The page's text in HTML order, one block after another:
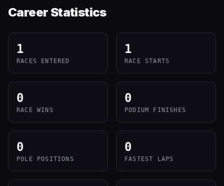
Career Statistics
1
RACES ENTERED
1
RACE STARTS
0
RACE WINS
0
PODIUM FINISHES
0
POLE POSITIONS
0
FASTEST LAPS